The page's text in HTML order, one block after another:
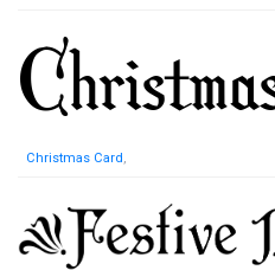
Christmas Card,